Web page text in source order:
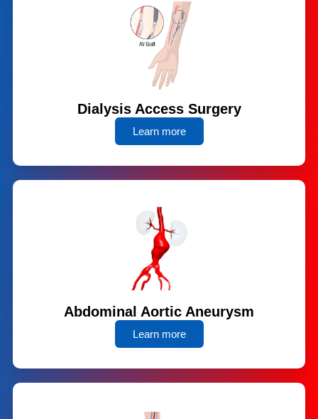
Dialysis Access Surgery
Learn more
Abdominal Aortic Aneurysm
Learn more